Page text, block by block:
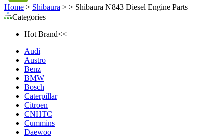
Home > Shibaura > > Shibaura N843 Diesel Engine Parts
Categories
Hot Brand<<
Audi
Austro
Benz
BMW
Bosch
Caterpillar
Citroen
CNHTC
Cummins
Daewoo